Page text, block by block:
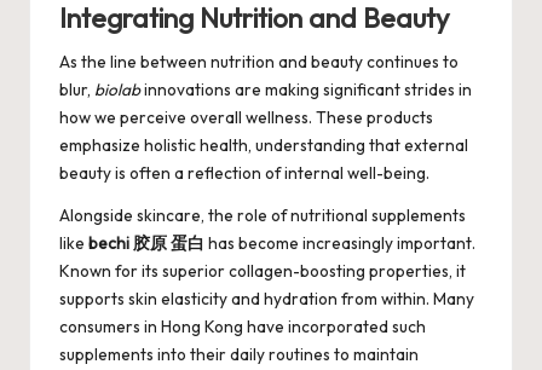
Integrating Nutrition and Beauty
As the line between nutrition and beauty continues to
blur, biolabinnovations are making significant strides in
how we perceive overall wellness. These products
emphasize holistic health, understanding that external
beauty is often a reflection of internal well-being.
Alongside skincare, the role of nutritional supplements
like bechi 胶原 蛋白 has become increasingly important.
Known for its superior collagen-boosting properties, it
supports skin elasticity and hydration from within. Many
consumers in Hong Kong have incorporated such
supplements into their daily routines to maintain